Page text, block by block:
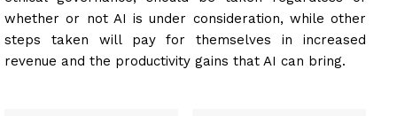
whether or not AI is under consideration, while other
steps taken will pay for themselves in increased
revenue and the productivity gains that AI can bring.